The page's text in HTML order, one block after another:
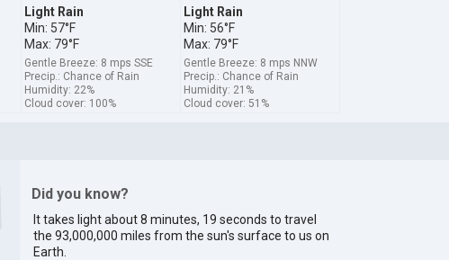
Light Rain
Min: 57°F
Max: 79°F
Gentle Breeze: 8 mps SSE
Precip.: Chance of Rain
Humidity: 22%
Cloud cover: 100%
Light Rain
Min: 56°F
Max: 79°F
Gentle Breeze: 8 mps NNW
Precip.: Chance of Rain
Humidity: 21%
Cloud cover: 51%
Did you know?
It takes light about 8 minutes, 19 seconds to travel
the 93,000,000 miles from the sun's surface to us on
Earth.